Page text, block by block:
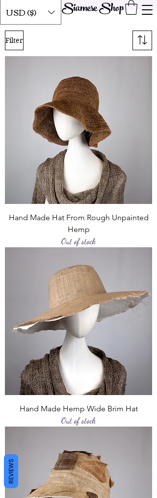
Siamese Shop
USD ($)
Filter
Hand Made Hat From Rough Unpainted
Hemp
Out of stock
Hand Made Hemp Wide Brim Hat
Out of stock
REVIEWS